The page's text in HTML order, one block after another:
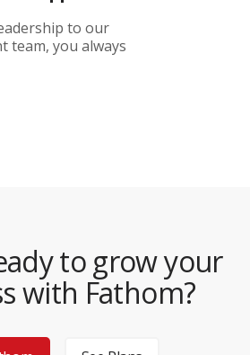
to our
team, you always
to grow your
with Fathom?